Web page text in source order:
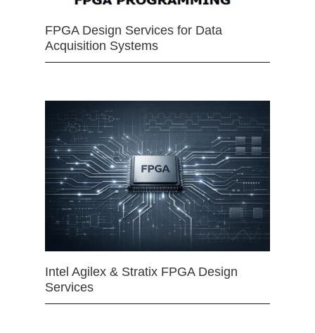
FPGA Design Services for Data
Acquisition Systems
Intel Agilex & Stratix FPGA Design
Services